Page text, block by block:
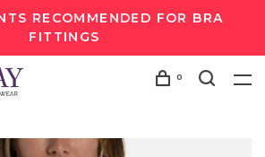
RECOMMENDED FOR BRA
FITTINGS
0